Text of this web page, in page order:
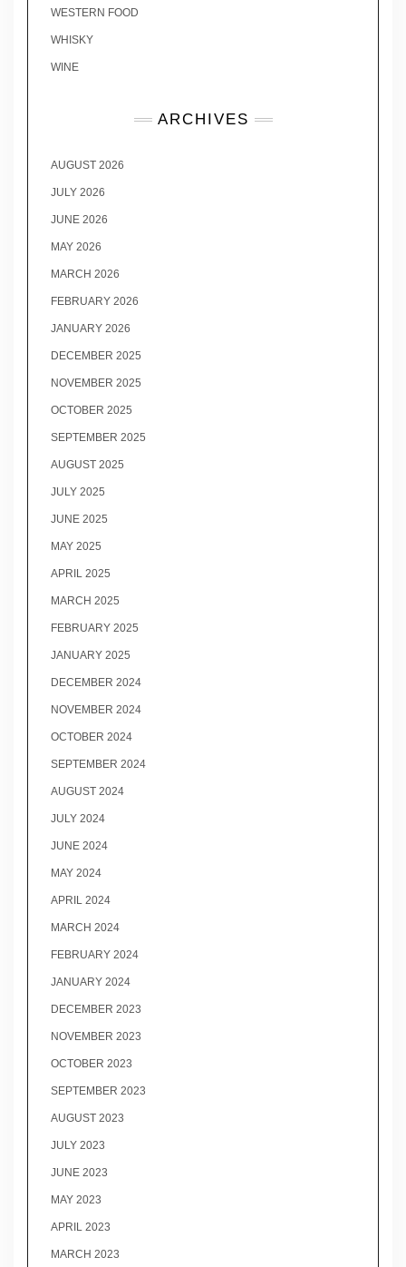
WESTERN FOOD
WHISKY
WINE
ARCHIVES
AUGUST 2026
JULY 2026
JUNE 2026
MAY 2026
MARCH 2026
FEBRUARY 2026
JANUARY 2026
DECEMBER 2025
NOVEMBER 2025
OCTOBER 2025
SEPTEMBER 2025
AUGUST 2025
JULY 2025
JUNE 2025
MAY 2025
APRIL 2025
MARCH 2025
FEBRUARY 2025
JANUARY 2025
DECEMBER 2024
NOVEMBER 2024
OCTOBER 2024
SEPTEMBER 2024
AUGUST 2024
JULY 2024
JUNE 2024
MAY 2024
APRIL 2024
MARCH 2024
FEBRUARY 2024
JANUARY 2024
DECEMBER 2023
NOVEMBER 2023
OCTOBER 2023
SEPTEMBER 2023
AUGUST 2023
JULY 2023
JUNE 2023
MAY 2023
APRIL 2023
MARCH 2023